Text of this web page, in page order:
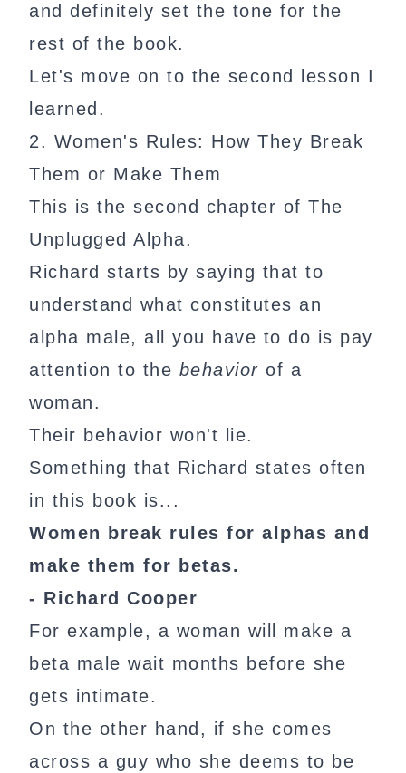
and definitely set the tone for the
rest of the book.
Let's move on to the second lesson I
learned.
2. Women's Rules: How They Break
Them or Make Them
This is the second chapter of The
Unplugged Alpha.
Richard starts by saying that to
understand what constitutes an
alpha male, all you have to do is pay
attention to the behavior of a
woman.
Their behavior won't lie.
Something that Richard states often
in this book is...
Women break rules for alphas and
make them for betas.
- Richard Cooper
For example, a woman will make a
beta male wait months before she
gets intimate.
On the other hand, if she comes
across a guy who she deems to be